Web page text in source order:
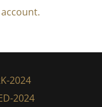
2024
2024